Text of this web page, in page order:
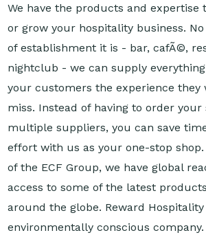
We have the products and expertise
or grow your hospitality business.
of establishment it is - bar, cafÃ©,
nightclub - we can supply
your customers the experience they
miss. Instead of having to order
multiple suppliers, you can save
effort with us as your one-stop
of the ECF Group, we have global
access to some of the latest
around the globe. Reward Hospitality
environmentally conscious